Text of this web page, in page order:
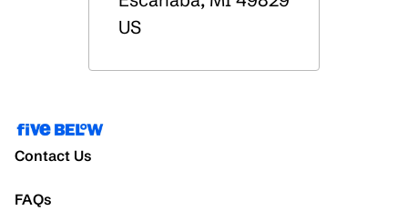
US
Contact Us
FAQs